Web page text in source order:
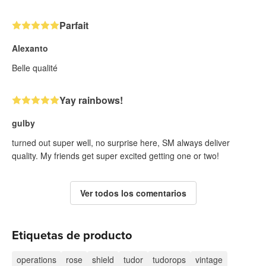
Parfait
Alexanto
Belle qualité
Yay rainbows!
gulby
turned out super well, no surprise here, SM always deliver
quality. My friends get super excited getting one or two!
Ver todos los comentarios
Etiquetas de producto
operations rose shield tudor tudorops
vintage